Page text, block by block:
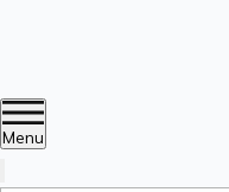
Menu